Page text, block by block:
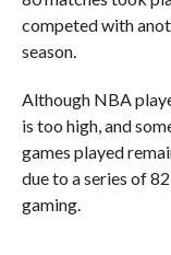
competed with
season.
Although NBA
is too high, and
games played
due to a series of
gaming.